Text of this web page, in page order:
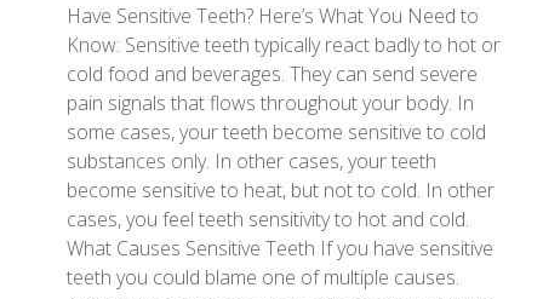
Have Sensitive Teeth? Here’s What You Need to
Know: Sensitive teeth typically react badly to hot or
cold food and beverages. They can send severe
pain signals that flows throughout your body. In
some cases, your teeth become sensitive to cold
substances only. In other cases, your teeth
become sensitive to heat, but not to cold. In other
cases, you feel teeth sensitivity to hot and cold.
What Causes Sensitive Teeth If you have sensitive
teeth you could blame one of multiple causes.